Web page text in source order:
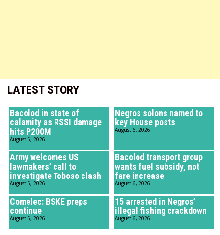
LATEST STORY
Bacolod in state of
calamity as RSSI damage
hits P200M
August 6, 2026
Negros solons named to
key House posts
August 6, 2026
Army welcomes US
lawmakers’ call to
investigate Toboso clash
August 6, 2026
Bacolod transport group
wants fuel subsidy, not
fare increase
August 6, 2026
Comelec: BSKE preps
continue
August 6, 2026
15 arrested in Negros’
illegal fishing crackdown
August 6, 2026